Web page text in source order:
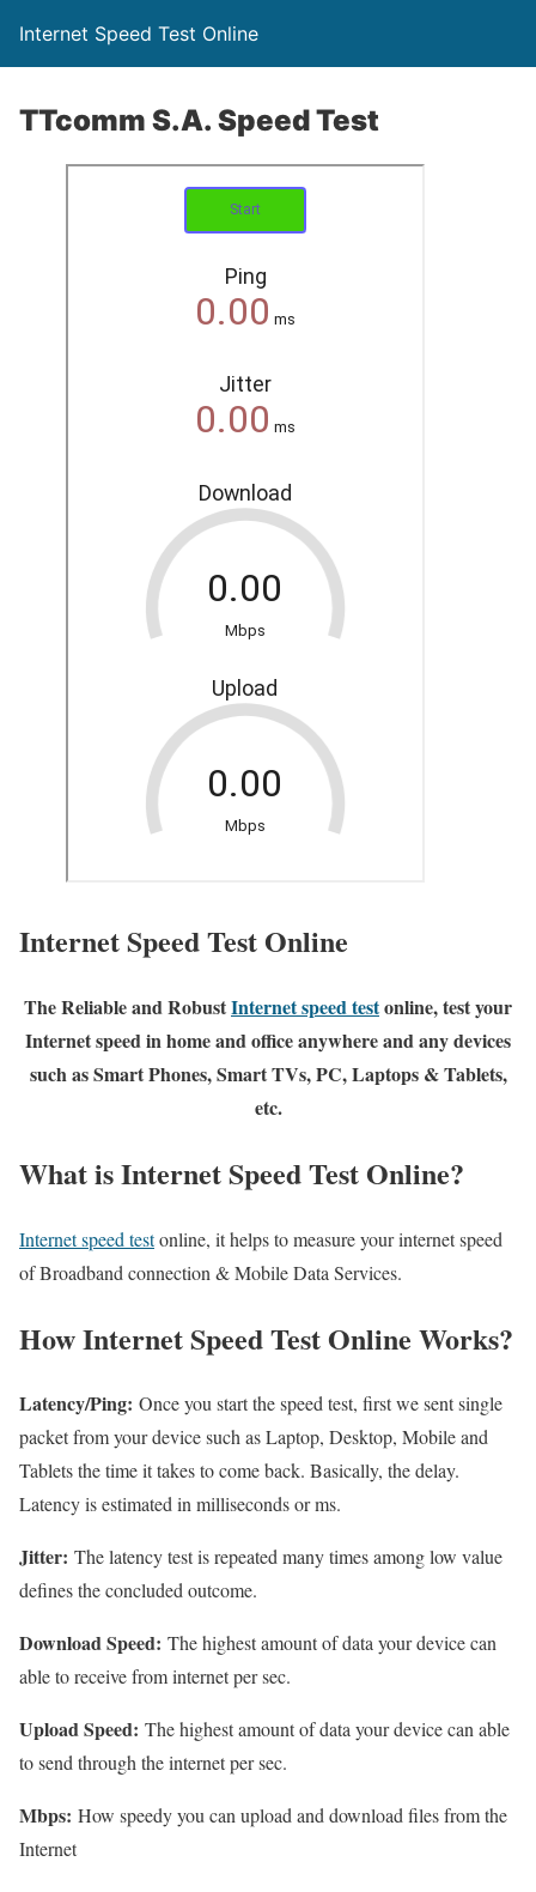
Internet Speed Test Online
TTcomm S.A. Speed Test
Internet Speed Test Online
The Reliable and RobustInternet speed testonline, test your
Internet speed in home and office anywhere and any devices
such as Smart Phones, Smart TVs, PC, Laptops & Tablets,
etc.
What is Internet Speed Test Online?
Internet speed testonline, it helps to measure your internet speed
of Broadband connection & Mobile Data Services.
How Internet Speed Test Online Works?
Latency/Ping: Once you start the speed test, first we sent single
packet from your device such as Laptop, Desktop, Mobile and
Tablets the time it takes to come back. Basically, the delay.
Latency is estimated in milliseconds or ms.
Jitter: The latency test is repeated many times among low value
defines the concluded outcome.
Download Speed: The highest amount of data your device can
able to receive from internet per sec.
Upload Speed: The highest amount of data your device can able
to send through the internet per sec.
Mbps: How speedy you can upload and download files from the
Internet